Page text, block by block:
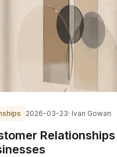
2026-03-23· Ivan Gowan
Relationships